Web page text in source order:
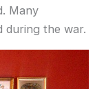
Many
during the war.